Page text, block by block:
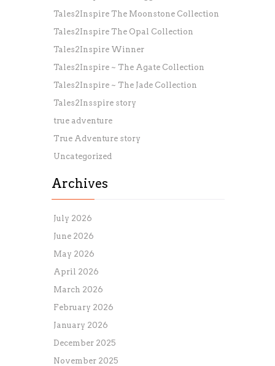
Tales2Inspire The Moonstone Collection
Tales2Inspire The Opal Collection
Tales2Inspire Winner
Tales2Inspire ~ The Agate Collection
Tales2Inspire ~ The Jade Collection
Tales2Insspire story
true adventure
True Adventure story
Uncategorized
Archives
July 2026
June 2026
May 2026
April 2026
March 2026
February 2026
January 2026
December 2025
November 2025